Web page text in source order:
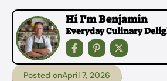
Hi I'm Benjamin
Everyday Culinary
Posted onApril 7, 2026